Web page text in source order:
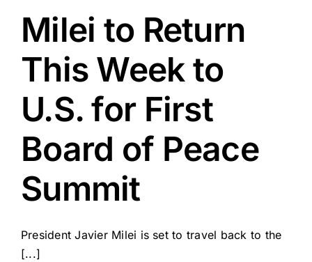
Milei to Return
This Week to
U.S. for First
Board of Peace
Summit
President Javier Milei is set to travel back to the
[...]